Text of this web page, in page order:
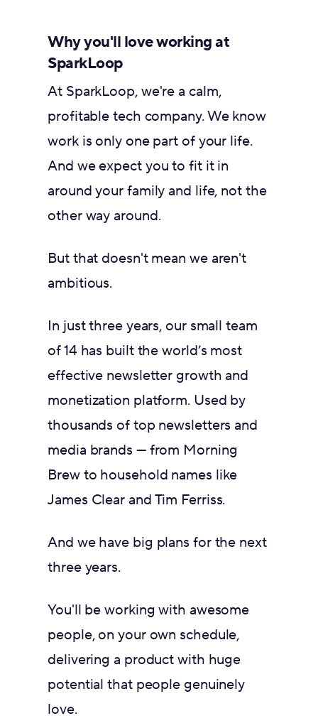
Why you'll love working at
SparkLoop
At SparkLoop, we're a calm,
profitable tech company. We know
work is only one part of your life.
And we expect you to fit it in
around your family and life, not the
other way around.
But that doesn't mean we aren't
ambitious.
In just three years, our small team
of 14 has built the world’s most
effective newsletter growth and
monetization platform. Used by
thousands of top newsletters and
media brands — from Morning
Brew to household names like
James Clear and Tim Ferriss.
And we have big plans for the next
three years.
You'll be working with awesome
people, on your own schedule,
delivering a product with huge
potential that people genuinely
love.